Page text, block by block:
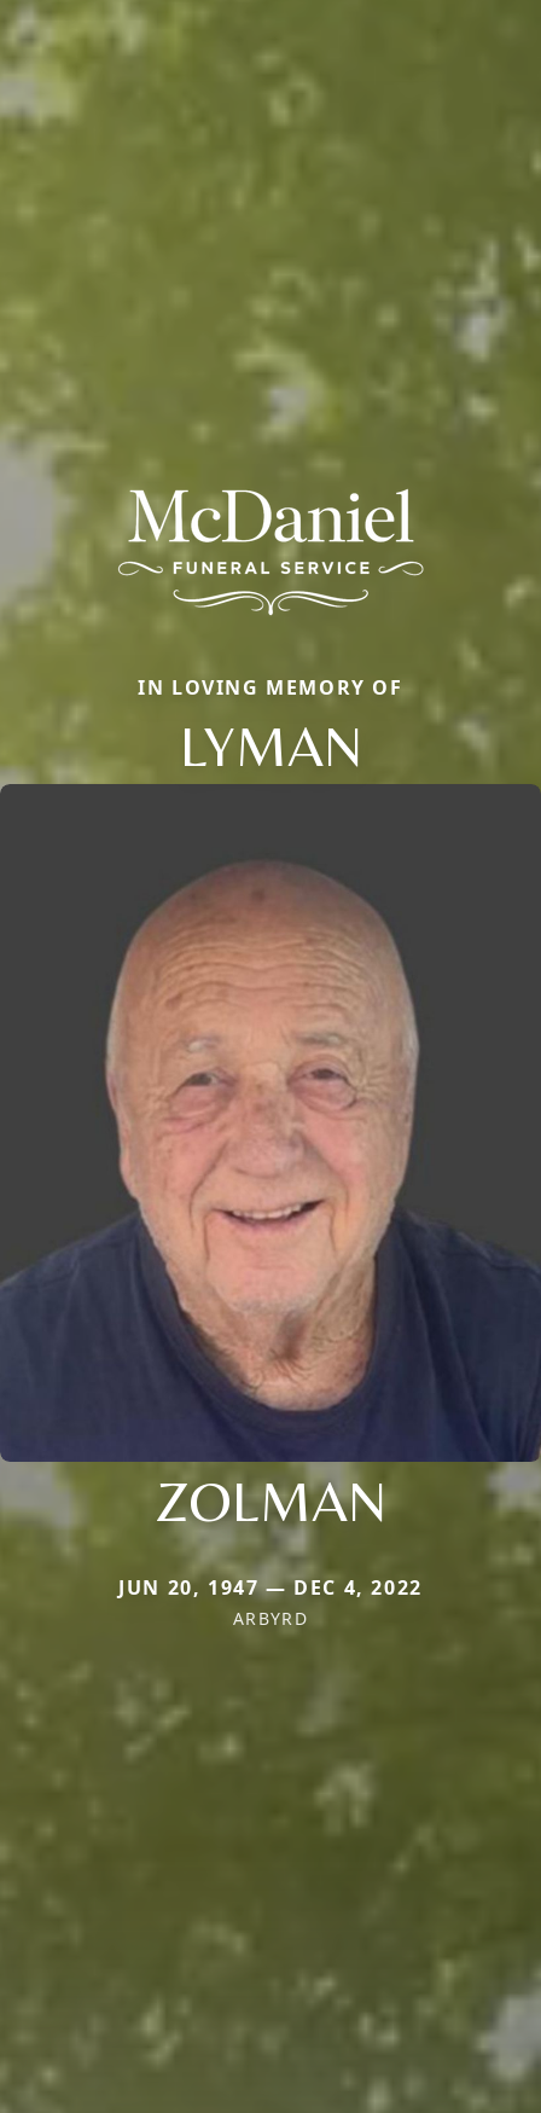
IN LOVING MEMORY OF
LYMAN
ZOLMAN
JUN 20, 1947 — DEC 4, 2022
ARBYRD